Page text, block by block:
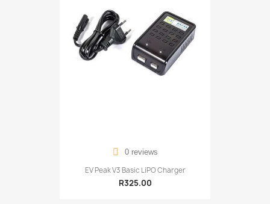
0 reviews
EV Peak V3 Basic LiPO Charger
R325.00